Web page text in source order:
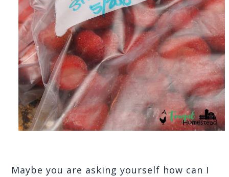
Maybe you are asking yourself how can I